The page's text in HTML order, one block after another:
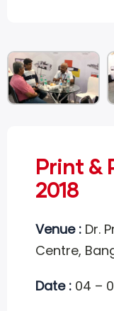
Print &
2018
Venue : Dr.
Centre,
Date : 04 –